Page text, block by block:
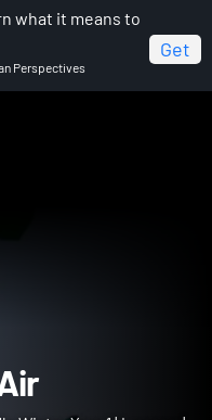
what it means to
Perspectives
Get
Bundle Winter Year 1